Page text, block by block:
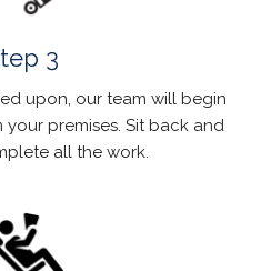
3
upon, our team will begin
premises. Sit back and
all the work.